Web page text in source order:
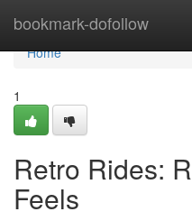
bookmark-dofollow
Home
Home
1
Retro Rides:
Feels